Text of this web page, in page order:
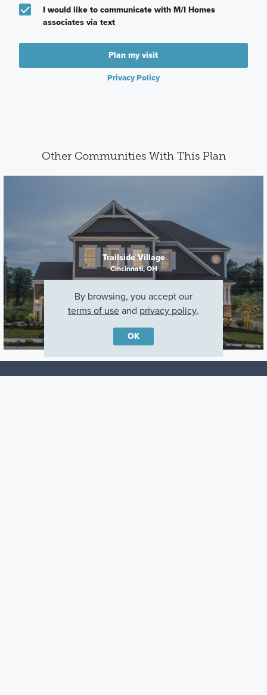
I would like to communicate with M/I Homes
associates via text
Plan my visit
Privacy Policy
Other Communities With This Plan
Trailside Village
Cincinnati, OH
By browsing, you accept our
terms of useand privacy policy.
OK